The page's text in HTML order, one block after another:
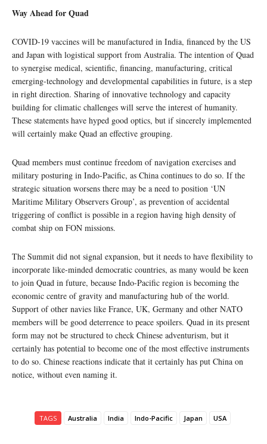
Way Ahead for Quad
COVID-19 vaccines will be manufactured in India, financed by the US
and Japan with logistical support from Australia. The intention of Quad
to synergise medical, scientific, financing, manufacturing, critical
emerging-technology and developmental capabilities in future, is a step
in right direction. Sharing of innovative technology and capacity
building for climatic challenges will serve the interest of humanity.
These statements have hyped good optics, but if sincerely implemented
will certainly make Quad an effective grouping.
Quad members must continue freedom of navigation exercises and
military posturing in Indo-Pacific, as China continues to do so. If the
strategic situation worsens there may be a need to position ‘UN
Maritime Military Observers Group’, as prevention of accidental
triggering of conflict is possible in a region having high density of
combat ship on FON missions.
The Summit did not signal expansion, but it needs to have flexibility to
incorporate like-minded democratic countries, as many would be keen
to join Quad in future, because Indo-Pacific region is becoming the
economic centre of gravity and manufacturing hub of the world.
Support of other navies like France, UK, Germany and other NATO
members will be good deterrence to peace spoilers. Quad in its present
form may not be structured to check Chinese adventurism, but it
certainly has potential to become one of the most effective instruments
to do so. Chinese reactions indicate that it certainly has put China on
notice, without even naming it.
TAGS Australia India Indo-Pacific Japan USA